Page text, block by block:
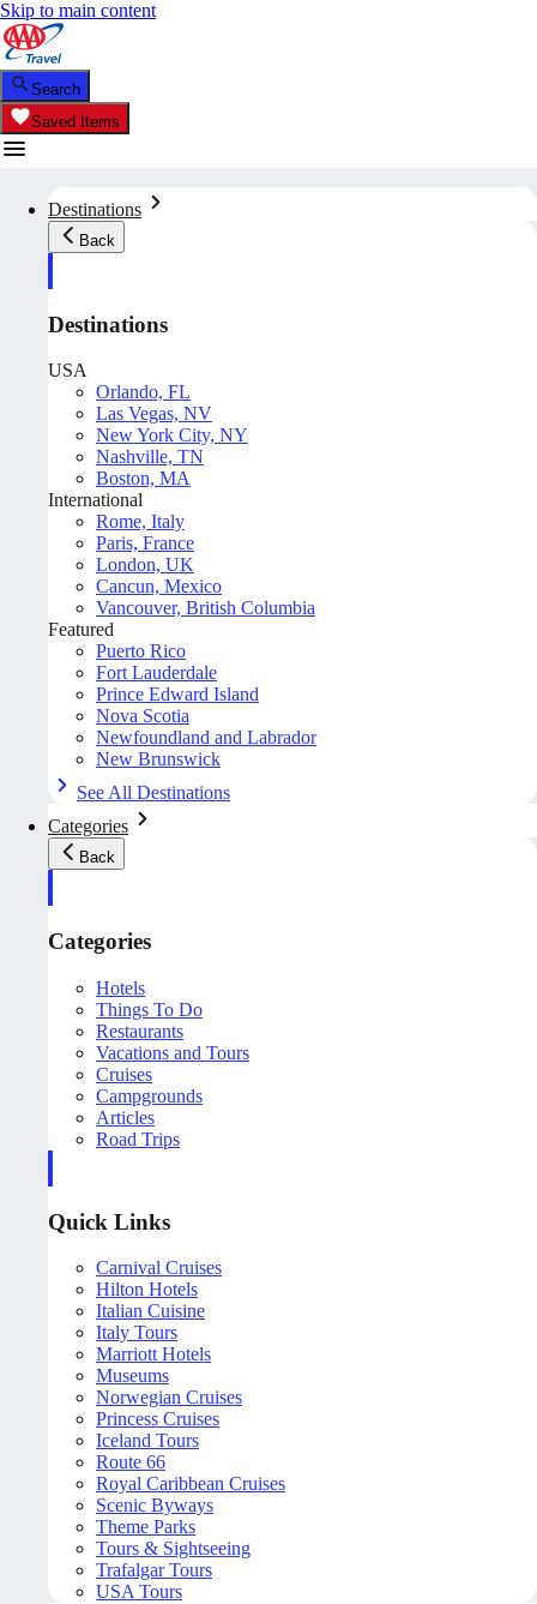
Skip to main content
Search
Saved Items
Destinations
Back
Destinations
USA
Orlando, FL
Las Vegas, NV
New York City, NY
Nashville, TN
Boston, MA
International
Rome, Italy
Paris, France
London, UK
Cancun, Mexico
Vancouver, British Columbia
Featured
Puerto Rico
Fort Lauderdale
Prince Edward Island
Nova Scotia
Newfoundland and Labrador
New Brunswick
See All Destinations
Categories
Back
Categories
Hotels
Things To Do
Restaurants
Vacations and Tours
Cruises
Campgrounds
Articles
Road Trips
Quick Links
Carnival Cruises
Hilton Hotels
Italian Cuisine
Italy Tours
Marriott Hotels
Museums
Norwegian Cruises
Princess Cruises
Iceland Tours
Route 66
Royal Caribbean Cruises
Scenic Byways
Theme Parks
Tours & Sightseeing
Trafalgar Tours
USA Tours